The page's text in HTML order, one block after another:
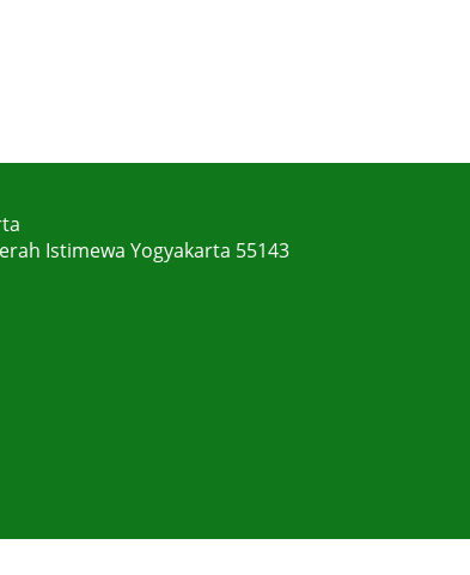
Istimewa Yogyakarta 55143